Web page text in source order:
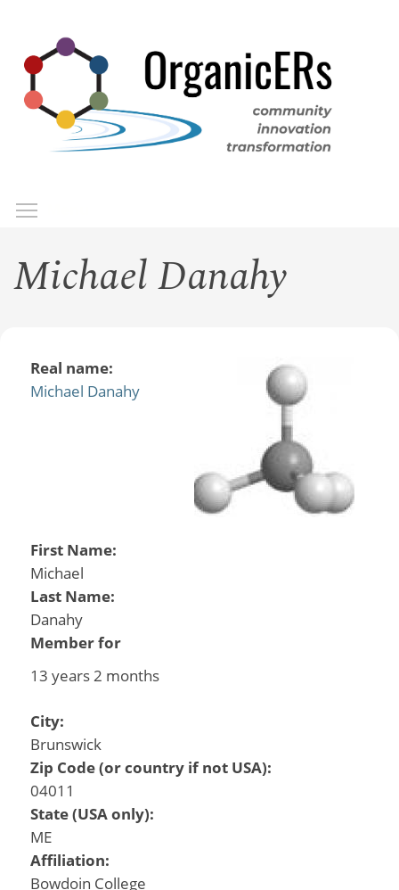
main
content
Michael Danahy
Real name:
Michael Danahy
First Name:
Michael
Last Name:
Danahy
Member for
13 years 2 months
City:
Brunswick
Zip Code (or country if not USA):
04011
State (USA only):
ME
Affiliation:
Bowdoin College